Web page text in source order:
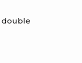
double